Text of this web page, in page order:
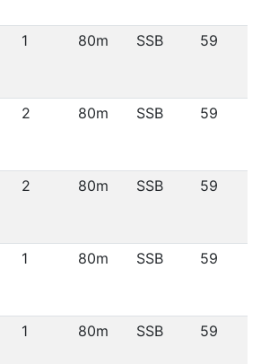
1 80m SSB 59
2 80m SSB 59
2 80m SSB 59
1 80m SSB 59
1 80m SSB 59